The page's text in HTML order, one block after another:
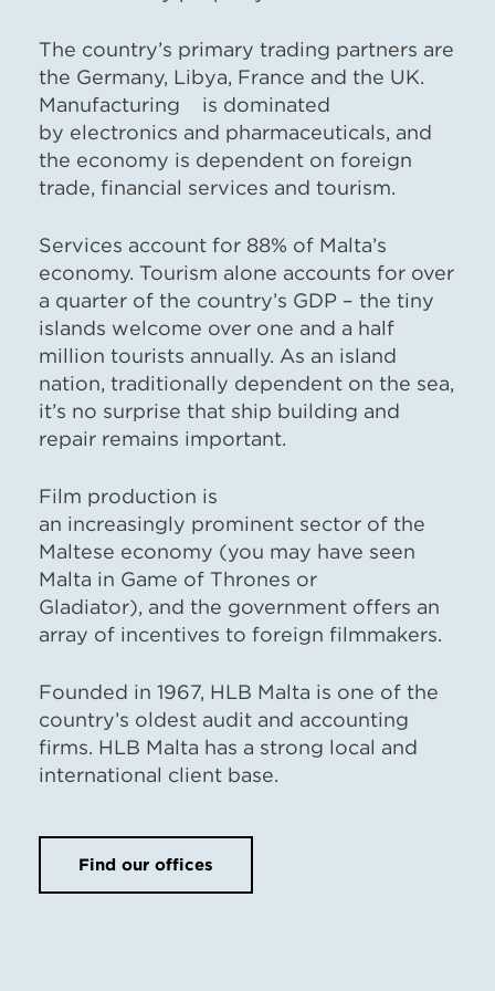
The country’s primary trading partners are
the Germany, Libya, France and the UK.
Manufacturing is dominated
by electronics and pharmaceuticals, and
the economy is dependent on foreign
trade, financial services and tourism.
Services account for 88% of Malta’s
economy. Tourism alone accounts for over
a quarter of the country’s GDP – the tiny
islands welcome over one and a half
million tourists annually. As an island
nation, traditionally dependent on the sea,
it’s no surprise that ship building and
repair remains important.
Film production is
an increasingly prominent sector of the
Maltese economy (you may have seen
Malta in Game of Thrones or
Gladiator), and the government offers an
array of incentives to foreign filmmakers.
Founded in 1967, HLB Malta is one of the
country’s oldest audit and accounting
firms. HLB Malta has a strong local and
international client base.
Find our offices